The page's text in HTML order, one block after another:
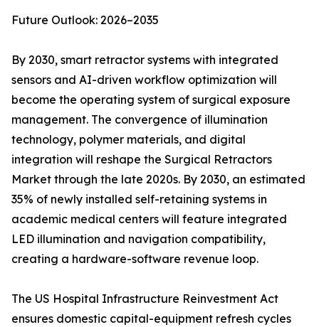
Future Outlook: 2026–2035
By 2030, smart retractor systems with integrated
sensors and AI-driven workflow optimization will
become the operating system of surgical exposure
management. The convergence of illumination
technology, polymer materials, and digital
integration will reshape the Surgical Retractors
Market through the late 2020s. By 2030, an estimated
35% of newly installed self-retaining systems in
academic medical centers will feature integrated
LED illumination and navigation compatibility,
creating a hardware-software revenue loop.
The US Hospital Infrastructure Reinvestment Act
ensures domestic capital-equipment refresh cycles